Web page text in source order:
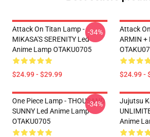
Attack On Titan Lamp -
MIKASA'S SERENITY Led
Anime Lamp OTAKU0705
$24.99 - $29.99
-34%
Attack
ARMIN +
$24.99 -
One Piece Lamp - THOUSAND
SUNNY Led Anime Lamp
OTAKU0705
-34%
Jujutsu
Anime